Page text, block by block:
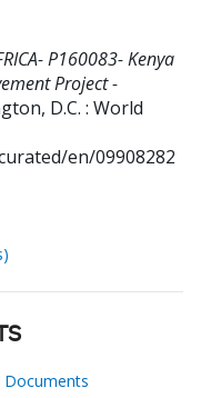
P160083- Kenya
Project -
D.C. : World
en/09908282